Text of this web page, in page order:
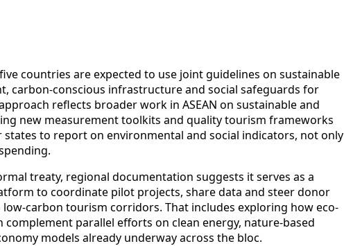
countries are expected to use joint guidelines on sustainable
carbon-conscious infrastructure and social safeguards for
reflects broader work in ASEAN on sustainable and
new measurement toolkits and quality tourism frameworks
to report on environmental and social indicators, not only
treaty, regional documentation suggests it serves as a
to coordinate pilot projects, share data and steer donor
carbon tourism corridors. That includes exploring how eco-
parallel efforts on clean energy, nature-based
models already underway across the bloc.